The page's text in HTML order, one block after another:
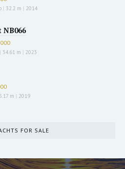
| 32.2 m | 2014
| 34.61 m | 2023
m | 2019
FOR SALE